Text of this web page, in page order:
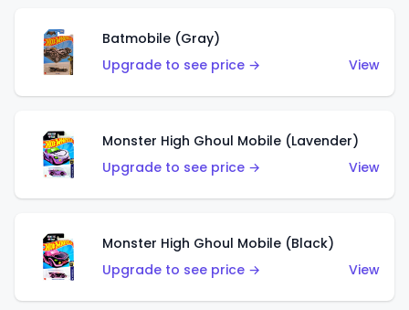
Batmobile (Gray)
Upgrade to see price →
View
Monster High Ghoul Mobile (Lavender)
Upgrade to see price →
View
Monster High Ghoul Mobile (Black)
Upgrade to see price →
View